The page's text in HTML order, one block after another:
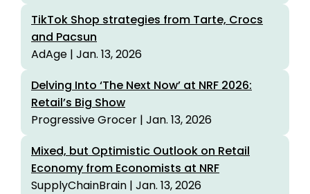
TikTok Shop strategies from Tarte, Crocs
and Pacsun
AdAge | Jan. 13, 2026
Delving Into ‘The Next Now’ at NRF 2026:
Retail’s Big Show
Progressive Grocer | Jan. 13, 2026
Mixed, but Optimistic Outlook on Retail
Economy from Economists at NRF
SupplyChainBrain | Jan. 13, 2026